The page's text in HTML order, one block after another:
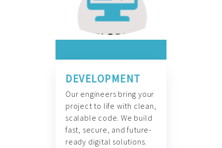
DEVELOPMENT
Our engineers bring your
project to life with clean,
scalable code. We build
fast, secure, and future-
ready digital solutions.